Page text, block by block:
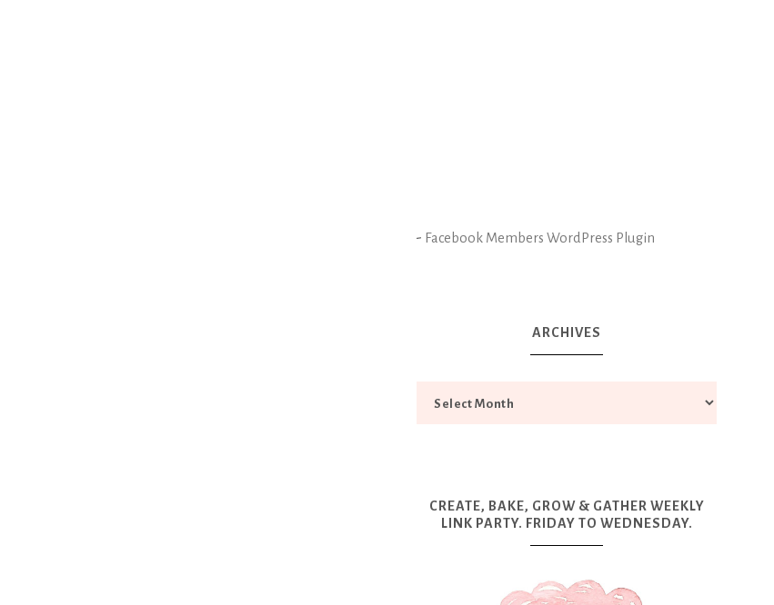
- Facebook Members WordPress Plugin
ARCHIVES
CREATE, BAKE, GROW & GATHER WEEKLY
LINK PARTY. FRIDAY TO WEDNESDAY.